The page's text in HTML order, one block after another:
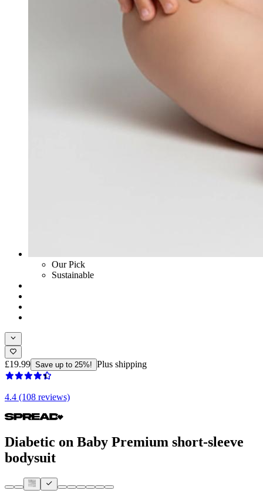
Our Pick
Sustainable
£19.99 Save up to 25%! Plus shipping
4.4 (108 reviews)
Diabetic on Baby Premium short-sleeve
bodysuit